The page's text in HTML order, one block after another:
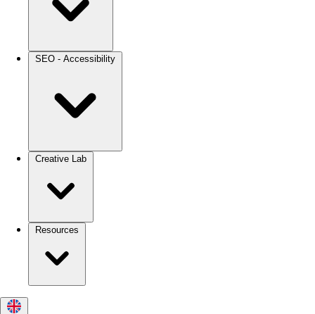
SEO - Accessibility
Creative Lab
Resources